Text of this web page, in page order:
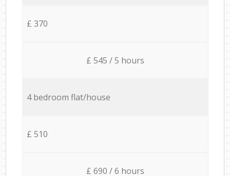
£ 370
£ 545 / 5 hours
4 bedroom flat/house
£ 510
£ 690 / 6 hours